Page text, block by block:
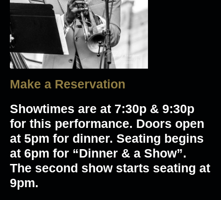
Make a Reservation
Showtimes are at 7:30p & 9:30p
for this performance. Doors open
at 5pm for dinner. Seating begins
at 6pm for “Dinner & a Show”.
The second show starts seating at
9pm.